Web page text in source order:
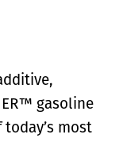
gasoline
most